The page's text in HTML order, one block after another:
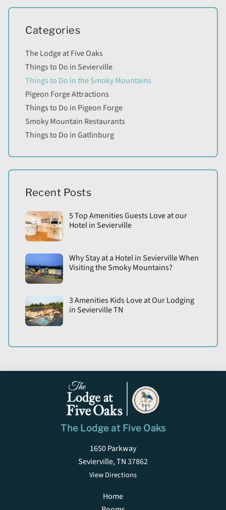
Categories
The Lodge at Five Oaks
Things to Do in Sevierville
Things to Do in the Smoky Mountains
Pigeon Forge Attractions
Things to Do in Pigeon Forge
Smoky Mountain Restaurants
Things to Do in Gatlinburg
Recent Posts
5 Top Amenities Guests Love at our
Hotel in Sevierville
Why Stay at a Hotel in Sevierville When
Visiting the Smoky Mountains?
3 Amenities Kids Love at Our Lodging
in Sevierville TN
The Lodge at Five Oaks
1650 Parkway
Sevierville, TN 37862
View Directions
Home